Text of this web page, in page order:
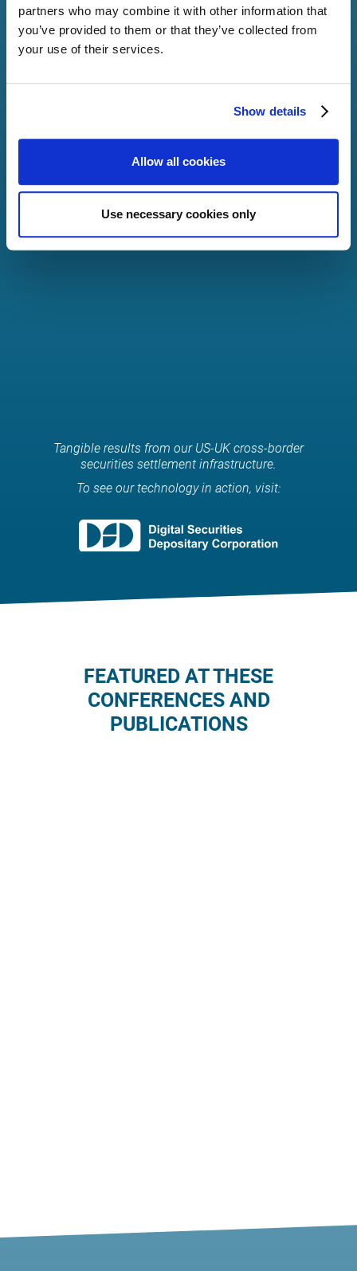
partners who may combine it with other information that
you’ve provided to them or that they’ve collected from
your use of their services.
Show details
Allow all cookies
Use necessary cookies only
By streamlining
financial institutions i.e.
More
SHAREHOLDER
ENTITLEMENTS
Tangible results from our US-UK cross-border
securities settlement infrastructure.
To see our technology in action, visit:
FEATURED AT THESE
CONFERENCES AND
PUBLICATIONS